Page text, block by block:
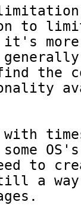
to
the
to
a way